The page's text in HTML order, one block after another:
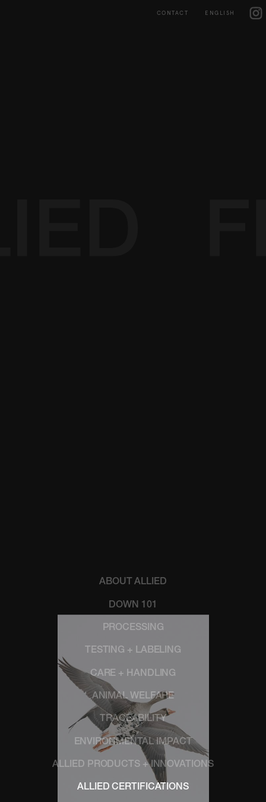
CONTACT ENGLISH IG
ABOUT ALLIED
DOWN 101
PROCESSING
TESTING + LABELING
CARE + HANDLING
ANIMAL WELFARE
TRACEABILITY
ENVIRONMENTAL IMPACT
ALLIED PRODUCTS + INNOVATIONS
ALLIED CERTIFICATIONS